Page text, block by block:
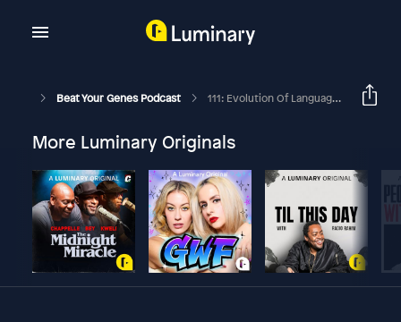
Beat Your Genes Podcast 111: Evolution Of Language, Emotional First-Aid, Helping A Friend
More Luminary Originals